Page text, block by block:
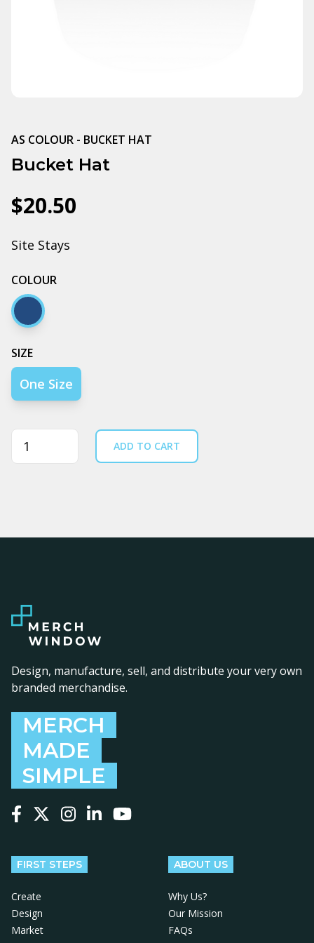
AS COLOUR - BUCKET HAT
Bucket Hat
$20.50
Site Stays
COLOUR
Navy
SIZE
One Size
Quantity ADD TO CART
Design, manufacture, sell, and distribute your very own
branded merchandise.
MERCH
MADE
SIMPLE
FIRST STEPS
Create
Design
Market
ABOUT US
Why Us?
Our Mission
FAQs